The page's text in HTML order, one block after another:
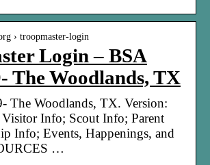
› troopmaster-login
Login – BSA
The Woodlands, TX
The Woodlands, TX. Version:
Info; Scout Info; Parent
Info; Events, Happenings, and
…